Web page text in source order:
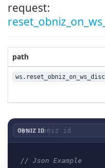
request:
path
OBNIZ ID
// Json Example